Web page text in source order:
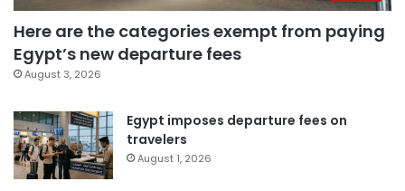
Here are the categories exempt from paying
Egypt’s new departure fees
August 3, 2026
Egypt imposes departure fees on
travelers
August 1, 2026